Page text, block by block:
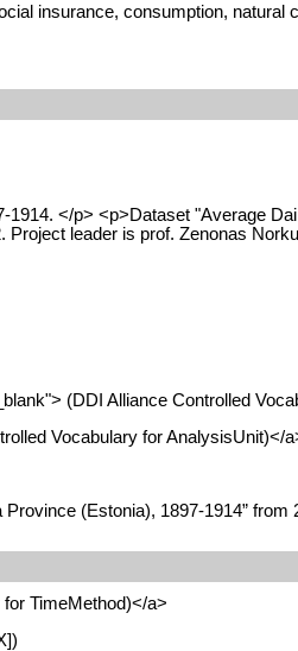
insurance, consumption, natural
</p> <p>Dataset "Average
leader is prof. Zenonas
(DDI Alliance Controlled
Vocabulary for AnalysisUnit)</
(Estonia), 1897-1914”
TimeMethod)</a>